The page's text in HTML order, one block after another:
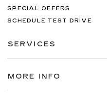
SPECIAL OFFERS
SCHEDULE TEST DRIVE
SERVICES
MORE INFO